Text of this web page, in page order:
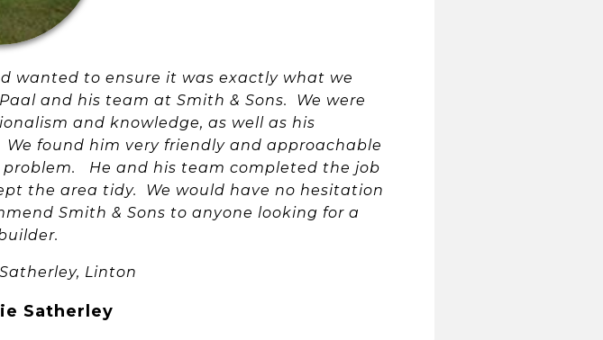
wanted to ensure it was exactly what we
and his team at Smith & Sons. We were
and knowledge, as well as his
found him very friendly and approachable
He and his team completed the job
the area tidy. We would have no hesitation
Smith & Sons to anyone looking for a
Linton
Satherley